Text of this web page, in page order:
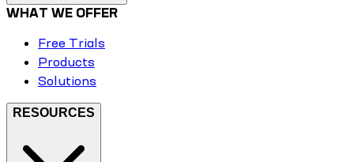
WHAT WE OFFER
Free Trials
Products
Solutions
RESOURCES